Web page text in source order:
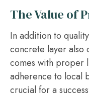
The Value of
In addition to
concrete layer also
comes with proper
adherence to local
crucial for a